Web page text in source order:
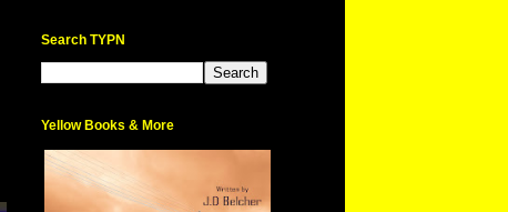
Search TYPN
Yellow Books & More